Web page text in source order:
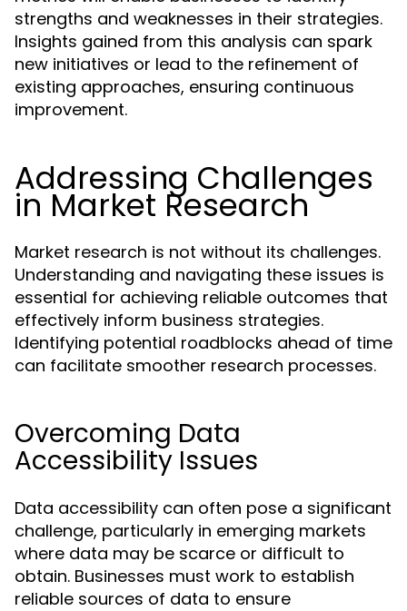
strengths and weaknesses in their strategies.
Insights gained from this analysis can spark
new initiatives or lead to the refinement of
existing approaches, ensuring continuous
improvement.
Addressing Challenges
in Market Research
Market research is not without its challenges.
Understanding and navigating these issues is
essential for achieving reliable outcomes that
effectively inform business strategies.
Identifying potential roadblocks ahead of time
can facilitate smoother research processes.
Overcoming Data
Accessibility Issues
Data accessibility can often pose a significant
challenge, particularly in emerging markets
where data may be scarce or difficult to
obtain. Businesses must work to establish
reliable sources of data to ensure